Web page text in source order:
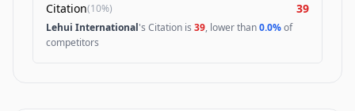
Citation(10%) 39
Lehui International's Citation is 39, lower than0.0%of
competitors